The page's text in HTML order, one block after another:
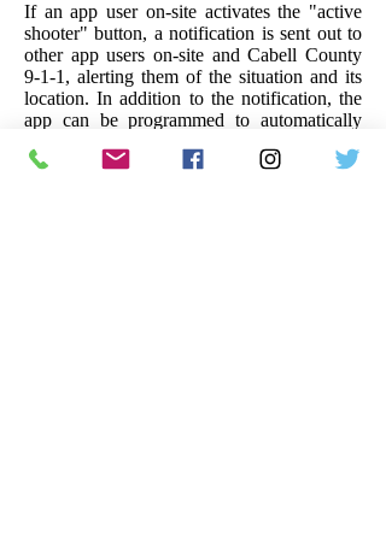
If an app user on-site activates the "active
shooter" button, a notification is sent out to
other app users on-site and Cabell County
9-1-1, alerting them of the situation and its
location. In addition to the notification, the
app can be programmed to automatically
County 9-1-1 directly. The app will provide